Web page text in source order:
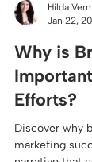
Jan 22,
Why is
Efforts?
Discover why